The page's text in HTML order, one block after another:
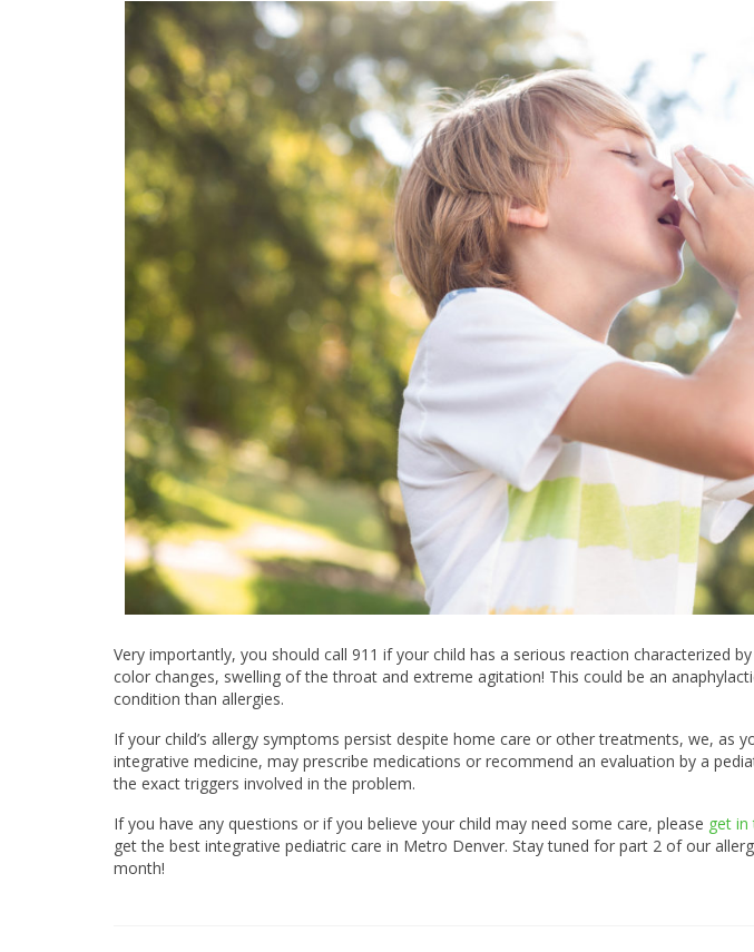
Very importantly, you should call 911 if your child has a serious reaction characterized
color changes, swelling of the throat and extreme agitation! This could be an
condition than allergies.
If your child’s allergy symptoms persist despite home care or other treatments, we, as
integrative medicine, may prescribe medications or recommend an evaluation by a
the exact triggers involved in the problem.
If you have any questions or if you believe your child may need some care, please get in
get the best integrative pediatric care in Metro Denver. Stay tuned for part 2 of our
month!